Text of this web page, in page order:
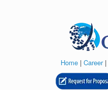
Home| Career|